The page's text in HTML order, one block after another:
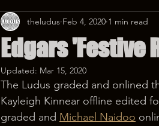
Edgars 'Festive
theludus Feb 4, 2020 1 min read
Updated: Mar 15, 2020
The Ludus graded and onlined
Kayleigh Kinnear offline edited
graded and Michael Naidoo